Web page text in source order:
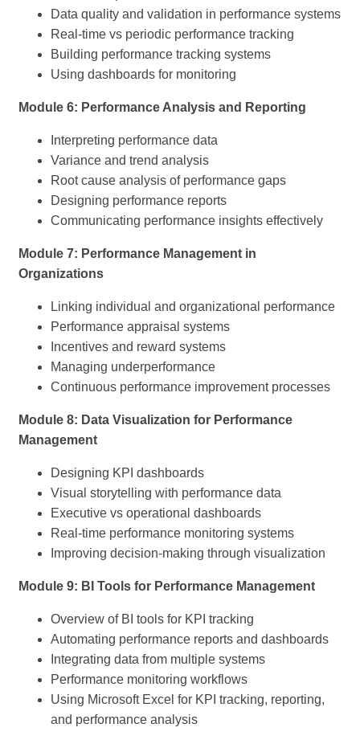
Data quality and validation in performance systems
Real-time vs periodic performance tracking
Building performance tracking systems
Using dashboards for monitoring
Module 6: Performance Analysis and Reporting
Interpreting performance data
Variance and trend analysis
Root cause analysis of performance gaps
Designing performance reports
Communicating performance insights effectively
Module 7: Performance Management in
Organizations
Linking individual and organizational performance
Performance appraisal systems
Incentives and reward systems
Managing underperformance
Continuous performance improvement processes
Module 8: Data Visualization for Performance
Management
Designing KPI dashboards
Visual storytelling with performance data
Executive vs operational dashboards
Real-time performance monitoring systems
Improving decision-making through visualization
Module 9: BI Tools for Performance Management
Overview of BI tools for KPI tracking
Automating performance reports and dashboards
Integrating data from multiple systems
Performance monitoring workflows
Using Microsoft Excel for KPI tracking, reporting,
and performance analysis